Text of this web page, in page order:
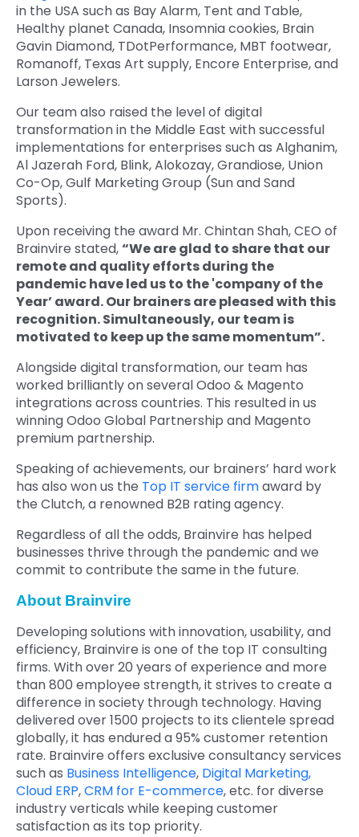
in the USA such as Bay Alarm, Tent and Table,
Healthy planet Canada, Insomnia cookies, Brain
Gavin Diamond, TDotPerformance, MBT footwear,
Romanoff, Texas Art supply, Encore Enterprise, and
Larson Jewelers.
Our team also raised the level of digital
transformation in the Middle East with successful
implementations for enterprises such as Alghanim,
Al Jazerah Ford, Blink, Alokozay, Grandiose, Union
Co-Op, Gulf Marketing Group (Sun and Sand
Sports).
Upon receiving the award Mr. Chintan Shah, CEO of
Brainvire stated,“We are glad to share that our
remote and quality efforts during the
pandemic have led us to the 'company of the
Year’ award. Our brainers are pleased with this
recognition. Simultaneously, our team is
motivated to keep up the same momentum”.
Alongside digital transformation, our team has
worked brilliantly on several Odoo & Magento
integrations across countries. This resulted in us
winning Odoo Global Partnership and Magento
premium partnership.
Speaking of achievements, our brainers’ hard work
has also won us the Top IT service firmaward by
the Clutch, a renowned B2B rating agency.
Regardless of all the odds, Brainvire has helped
businesses thrive through the pandemic and we
commit to contribute the same in the future.
About Brainvire
Developing solutions with innovation, usability, and
efficiency, Brainvire is one of the top IT consulting
firms. With over 20 years of experience and more
than 800 employee strength, it strives to create a
difference in society through technology. Having
delivered over 1500 projects to its clientele spread
globally, it has endured a 95% customer retention
rate. Brainvire offers exclusive consultancy services
such as Business Intelligence, Digital Marketing,
Cloud ERP,CRM for E-commerce, etc. for diverse
industry verticals while keeping customer
satisfaction as its top priority.